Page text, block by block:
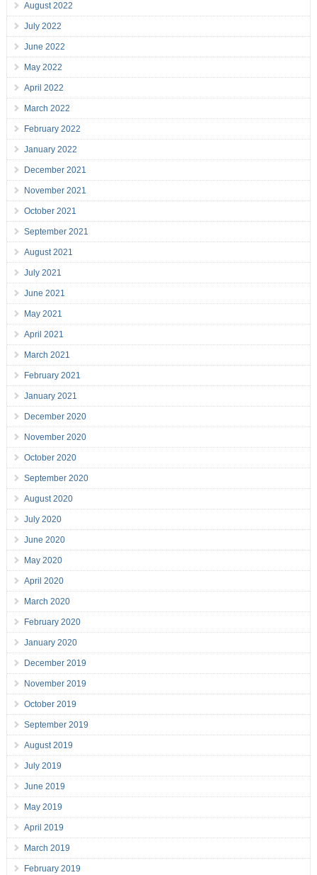
August 2022
July 2022
June 2022
May 2022
April 2022
March 2022
February 2022
January 2022
December 2021
November 2021
October 2021
September 2021
August 2021
July 2021
June 2021
May 2021
April 2021
March 2021
February 2021
January 2021
December 2020
November 2020
October 2020
September 2020
August 2020
July 2020
June 2020
May 2020
April 2020
March 2020
February 2020
January 2020
December 2019
November 2019
October 2019
September 2019
August 2019
July 2019
June 2019
May 2019
April 2019
March 2019
February 2019